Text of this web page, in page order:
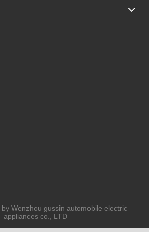
Wenzhou gussin automobile electric
appliances co., LTD